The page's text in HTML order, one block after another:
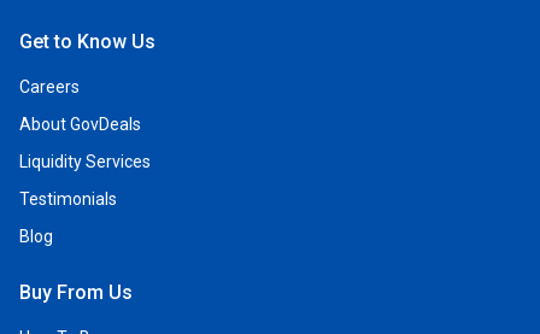
Get to Know Us
Careers
About GovDeals
Liquidity Services
Testimonials
Blog
Buy From Us